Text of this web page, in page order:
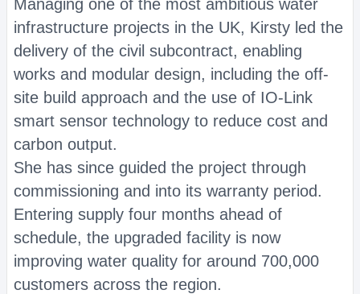
Managing one of the most ambitious water
infrastructure projects in the UK, Kirsty led the
delivery of the civil subcontract, enabling
works and modular design, including the off-
site build approach and the use of IO-Link
smart sensor technology to reduce cost and
carbon output.
She has since guided the project through
commissioning and into its warranty period.
Entering supply four months ahead of
schedule, the upgraded facility is now
improving water quality for around 700,000
customers across the region.